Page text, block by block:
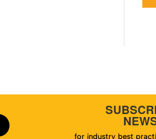
for industry best